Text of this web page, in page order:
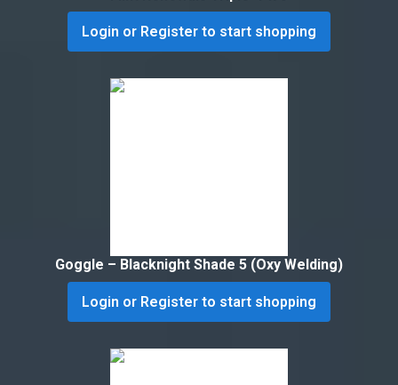
Login or Register to start shopping
Goggle – Blacknight Shade 5 (Oxy Welding)
Login or Register to start shopping